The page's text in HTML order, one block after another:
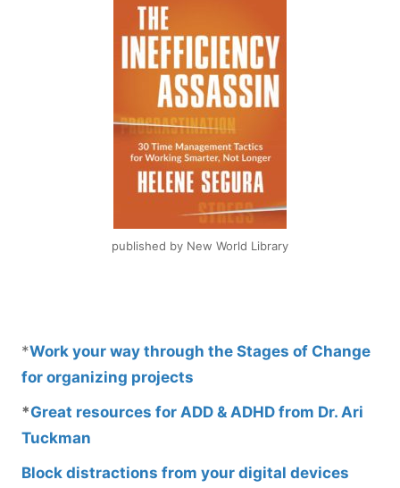
published by New World Library
*Work your way through the Stages of Change
for organizing projects
*Great resources for ADD & ADHD from Dr. Ari
Tuckman
Block distractions from your digital devices